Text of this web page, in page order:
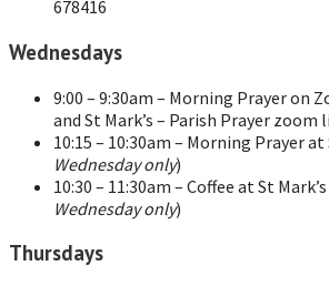
678416
Wednesdays
9:00 – 9:30am – Morning Prayer on
and St Mark’s – Parish Prayer zoom
10:15 – 10:30am – Morning Prayer at
Wednesday only)
10:30 – 11:30am – Coffee at St
Wednesday only)
Thursdays